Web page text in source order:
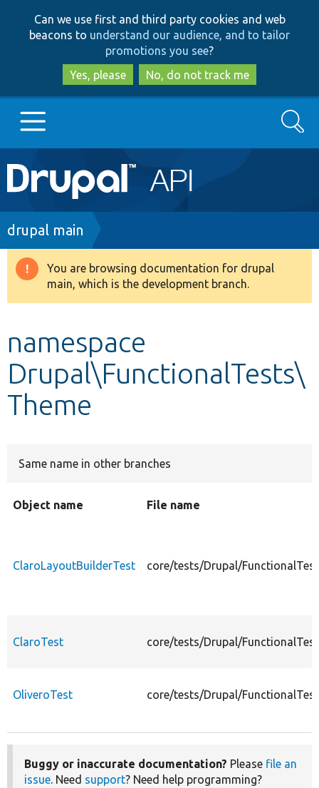
to
main
content
to
search
Can we use first and third party cookies and web
beacons to understand our audience, and to tailor
promotions you see?
Yes, please
No, do not track me
Main
navigation
Go to Drupal.org
Drupal 8+
Develop for Drupal
Search
Breadcrumb
drupal main
Warning
message
You are browsing documentation for drupal
main, which is the development branch.
namespace
Drupal\FunctionalTests\
Theme
Same name in other branches
Object name File name
ClaroLayoutBuilderTest core/tests/Drupal/
ClaroTest core/tests/Drupal/
OliveroTest core/tests/Drupal/
Buggy or inaccurate documentation? Please file an
issue. Need support? Need help programming?